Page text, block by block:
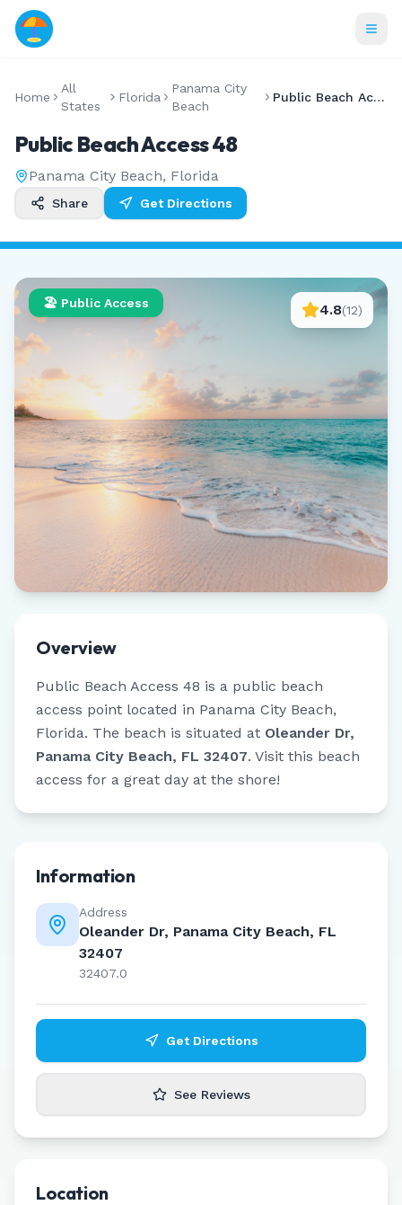
Home
All
States
Florida
Panama City
Beach
Public Beach Access 48
Public Beach Access 48
Panama City Beach, Florida
Share Get Directions
🏖️ Public Access 4.8(12)
Overview
Public Beach Access 48 is a public beach
access point located in Panama City Beach,
Florida. The beach is situated at Oleander Dr,
Panama City Beach, FL 32407. Visit this beach
access for a great day at the shore!
Information
Address
Oleander Dr, Panama City Beach, FL
32407
32407.0
Get Directions
See Reviews
Location